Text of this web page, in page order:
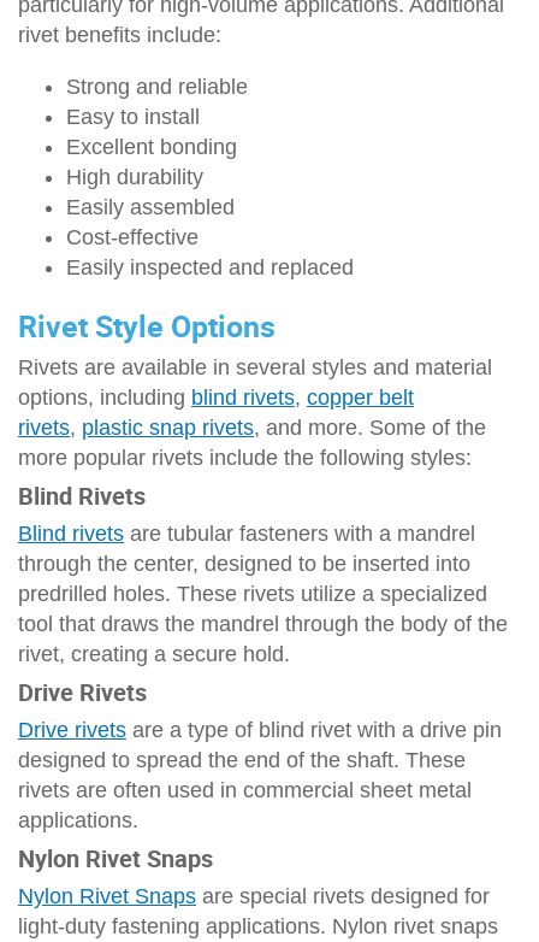
particularly for high-volume applications. Additional
rivet benefits include:
Strong and reliable
Easy to install
Excellent bonding
High durability
Easily assembled
Cost-effective
Easily inspected and replaced
Rivet Style Options
Rivets are available in several styles and material
options, including blind rivets, copper belt
rivets, plastic snap rivets, and more. Some of the
more popular rivets include the following styles:
Blind Rivets
Blind rivets are tubular fasteners with a mandrel
through the center, designed to be inserted into
predrilled holes. These rivets utilize a specialized
tool that draws the mandrel through the body of the
rivet, creating a secure hold.
Drive Rivets
Drive rivets are a type of blind rivet with a drive pin
designed to spread the end of the shaft. These
rivets are often used in commercial sheet metal
applications.
Nylon Rivet Snaps
Nylon Rivet Snaps are special rivets designed for
light-duty fastening applications. Nylon rivet snaps